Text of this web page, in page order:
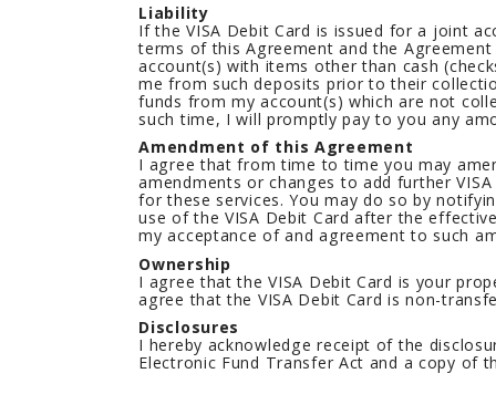
Liability
If the VISA Debit Card is issued for a joint
terms of this Agreement and the
account(s) with items other than cash
me from such deposits prior to their
funds from my account(s) which are not
such time, I will promptly pay to you any
Amendment of this Agreement
I agree that from time to time you may
amendments or changes to add further
for these services. You may do so by
use of the VISA Debit Card after the
my acceptance of and agreement to such
Ownership
I agree that the VISA Debit Card is your
agree that the VISA Debit Card is non-
Disclosures
I hereby acknowledge receipt of the
Electronic Fund Transfer Act and a copy of